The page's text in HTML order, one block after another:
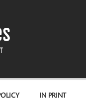
IN PRINT